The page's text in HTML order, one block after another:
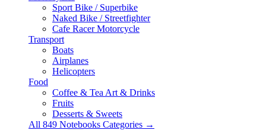
Sport Bike / Superbike
Naked Bike / Streetfighter
Cafe Racer Motorcycle
Transport
Boats
Airplanes
Helicopters
Food
Coffee & Tea Art & Drinks
Fruits
Desserts & Sweets
All 849 Notebooks Categories →